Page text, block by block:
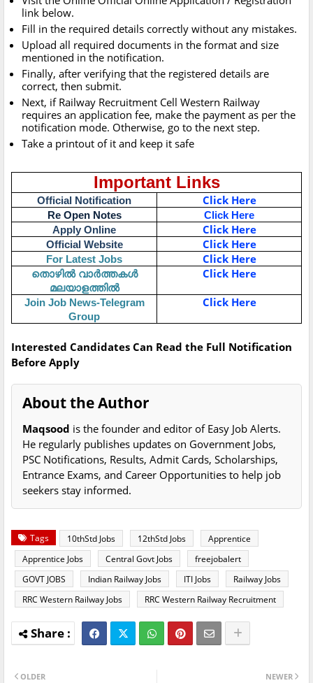
link below.
Fill in the required details correctly without any mistakes.
Upload all required documents in the format and size
mentioned in the notification.
Finally, after verifying that the registered details are
correct, then submit.
Next, if Railway Recruitment Cell Western Railway
requires an application fee, make the payment as per the
notification mode. Otherwise, go to the next step.
Take a printout of it and keep it safe
Important Links
Official Notification Click Here
Re Open Notes
Click Here
Apply Online
Click Here
Official Website Click Here
For Latest Jobs
Click Here
തൊഴിൽ വാർത്തകൾ
മലയാളത്തിൽ
Click Here
Join Job News-Telegram
Group
Click Here
Interested Candidates Can Read the Full Notification
Before Apply
About the Author
Maqsood is the founder and editor of Easy Job Alerts.
He regularly publishes updates on Government Jobs,
PSC Notifications, Results, Admit Cards, Scholarships,
Entrance Exams, and Career Opportunities to help job
seekers stay informed.
Tags 10thStd Jobs 12thStd Jobs
Apprentice
Apprentice Jobs
Central Govt Jobs
freejobalert
GOVT JOBS
Indian Railway Jobs ITI Jobs
Railway Jobs
RRC Western Railway Jobs
RRC Western Railway Recruitment
NEWER
OLDER